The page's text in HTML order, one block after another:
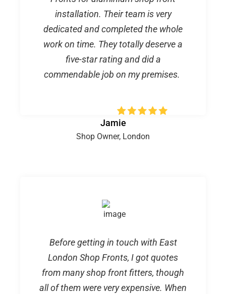
installation. Their team is very
dedicated and completed the whole
work on time. They totally deserve a
five-star rating and did a
commendable job on my premises.
Jamie
Shop Owner, London
Before getting in touch with East
London Shop Fronts, I got quotes
from many shop front fitters, though
all of them were very expensive. When